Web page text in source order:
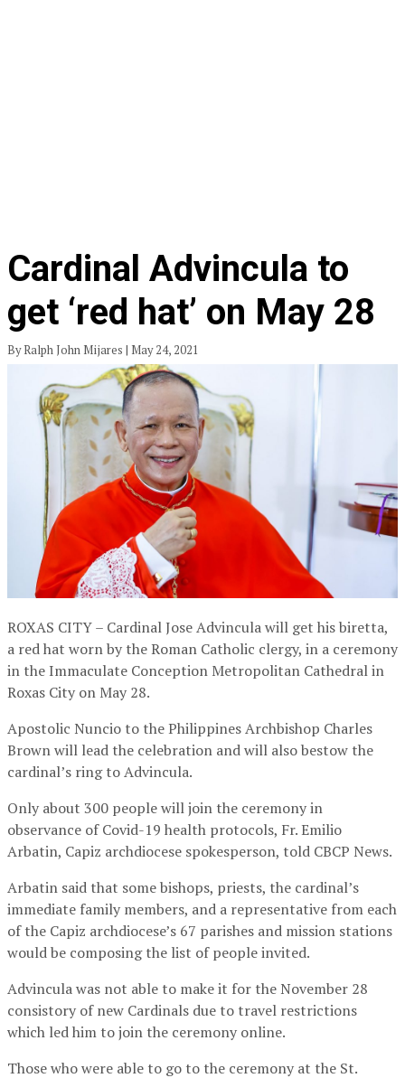
Cardinal Advincula to
get ‘red hat’ on May 28
By Ralph John Mijares | May 24, 2021
ROXAS CITY – Cardinal Jose Advincula will get his biretta,
a red hat worn by the Roman Catholic clergy, in a ceremony
in the Immaculate Conception Metropolitan Cathedral in
Roxas City on May 28.
Apostolic Nuncio to the Philippines Archbishop Charles
Brown will lead the celebration and will also bestow the
cardinal’s ring to Advincula.
Only about 300 people will join the ceremony in
observance of Covid-19 health protocols, Fr. Emilio
Arbatin, Capiz archdiocese spokesperson, told CBCP News.
Arbatin said that some bishops, priests, the cardinal’s
immediate family members, and a representative from each
of the Capiz archdiocese’s 67 parishes and mission stations
would be composing the list of people invited.
Advincula was not able to make it for the November 28
consistory of new Cardinals due to travel restrictions
which led him to join the ceremony online.
Those who were able to go to the ceremony at the St.